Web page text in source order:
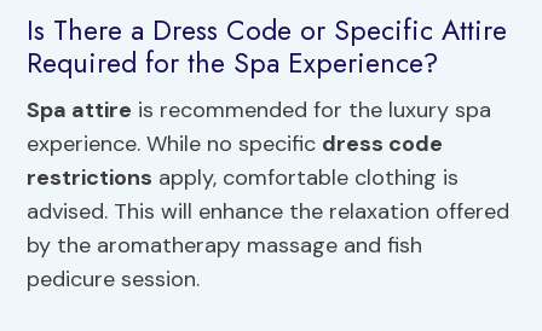
Is There a Dress Code or Specific Attire
Required for the Spa Experience?
Spa attire is recommended for the luxury spa
experience. While no specific dress code
restrictions apply, comfortable clothing is
advised. This will enhance the relaxation offered
by the aromatherapy massage and fish
pedicure session.